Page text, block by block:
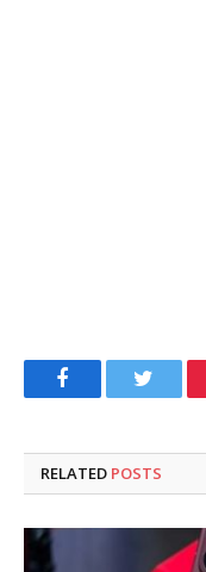
FacebookTwitter
RELATED POSTS